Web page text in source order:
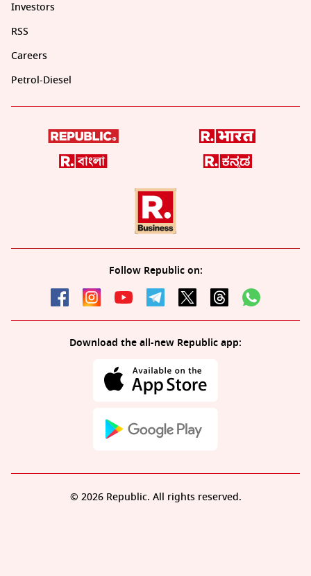
Investors
RSS
Careers
Petrol-Diesel
Follow Republic on:
Download the all-new Republic app:
© 2026 Republic. All rights reserved.